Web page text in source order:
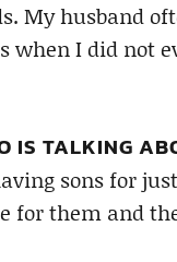
My husband
I did not
IS TALKING
sons for
for them and